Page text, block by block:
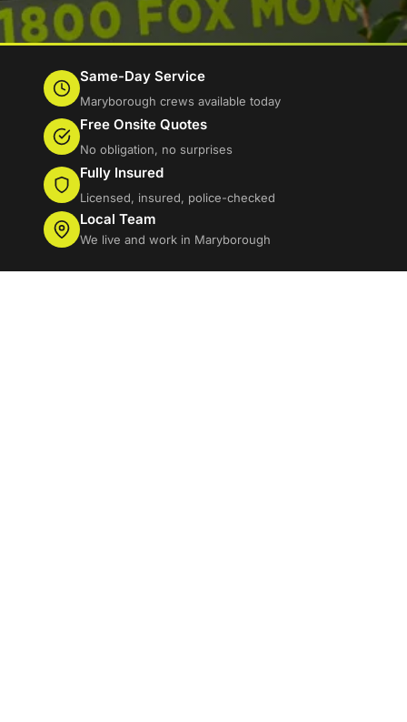
Same-Day Service
Maryborough crews available today
Free Onsite Quotes
No obligation, no surprises
Fully Insured
Licensed, insured, police-checked
Local Team
We live and work in Maryborough